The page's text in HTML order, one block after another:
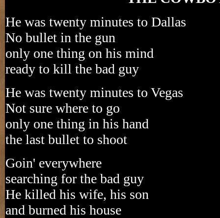
He was twenty minutes to Dallas
No bullet in the gun
only one thing on his mind
ready to kill the bad guy
He was twenty minutes to Vegas
Not sure where to go
only one thing in his hand
the last bullet to shoot
Goin' everywhere
searching for the bad guy
He killed his wife, his son
and burned his house